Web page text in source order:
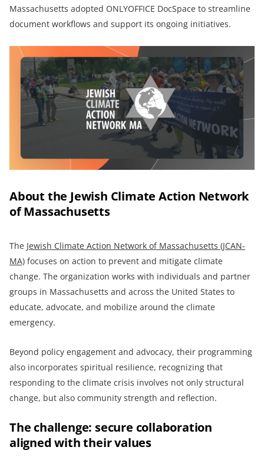
Massachusetts adopted ONLYOFFICE DocSpace to streamline
document workflows and support its ongoing initiatives.
About the Jewish Climate Action Network
of Massachusetts
The Jewish Climate Action Network of Massachusetts (JCAN-
MA) focuses on action to prevent and mitigate climate
change. The organization works with individuals and partner
groups in Massachusetts and across the United States to
educate, advocate, and mobilize around the climate
emergency.
Beyond policy engagement and advocacy, their programming
also incorporates spiritual resilience, recognizing that
responding to the climate crisis involves not only structural
change, but also community strength and reflection.
The challenge: secure collaboration
aligned with their values